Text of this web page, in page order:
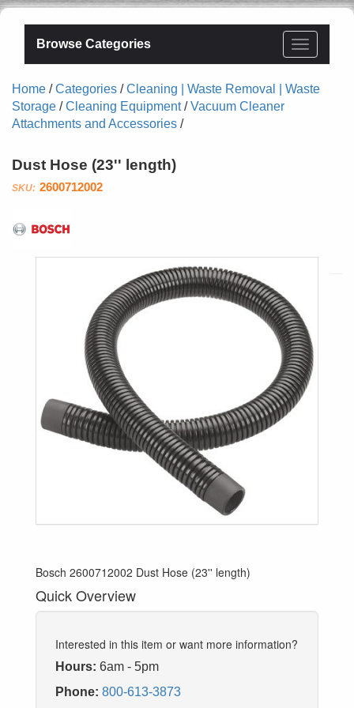
Browse Categories
Home /Categories /Cleaning | Waste Removal | Waste
Storage /Cleaning Equipment/Vacuum Cleaner
Attachments and Accessories /
Dust Hose (23'' length)
2600712002
Bosch 2600712002 Dust Hose (23'' length)
Quick Overview
Interested in this item or want more information?
Hours: 6am - 5pm
Phone: 800-613-3873